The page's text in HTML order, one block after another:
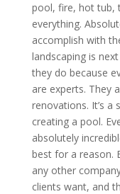
pool, fire, hot tub,
everything.
accomplish with
landscaping is
they do because
are experts. They
renovations. It’s
creating a pool.
absolutely
best for a reason.
any other
clients want, and